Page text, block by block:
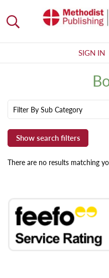
SIGN IN
Filter By Sub Category
There are no results matching